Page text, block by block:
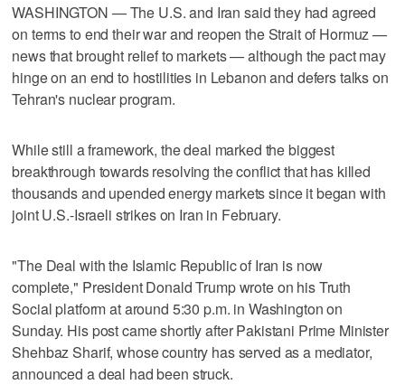
WASHINGTON — The U.S. and Iran said they had agreed
on terms to end their war and reopen the Strait of Hormuz —
news that brought relief to markets — although the pact may
hinge on an end ​to hostilities in Lebanon and defers talks on
Tehran's nuclear program.
While still a framework, the deal marked the biggest
breakthrough towards resolving the conflict that has killed
thousands and upended energy markets since it began with
joint U.S.-Israeli strikes on Iran in February.
"The Deal with the Islamic Republic of Iran is now
complete," President Donald Trump wrote on his Truth
Social platform at around ‌5:30 p.m. in Washington on
Sunday. His post came shortly after Pakistani Prime Minister
Shehbaz Sharif, whose country has served as a mediator,
announced a deal had been struck.